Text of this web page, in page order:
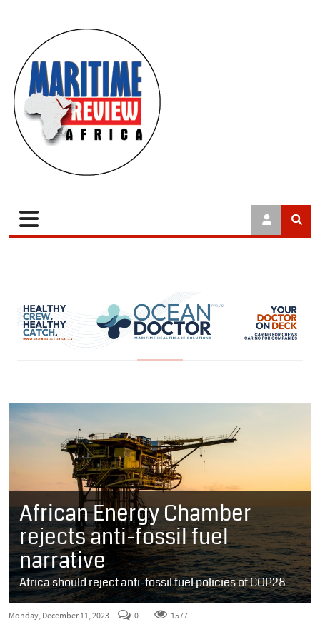
African Energy Chamber
rejects anti-fossil fuel
narrative
Africa should reject anti-fossil fuel policies of COP28
Monday, December 11, 2023 0 1577